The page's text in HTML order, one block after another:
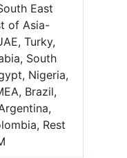
East
of Asia-
Turky,
South
Nigeria,
Brazil,
Rest